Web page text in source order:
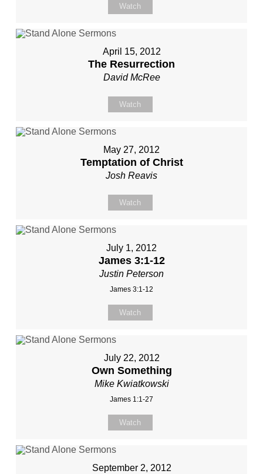
Watch
April 15, 2012
The Resurrection
David McRee
Watch
May 27, 2012
Temptation of Christ
Josh Reavis
Watch
July 1, 2012
James 3:1-12
Justin Peterson
James 3:1-12
Watch
July 22, 2012
Own Something
Mike Kwiatkowski
James 1:1-27
Watch
September 2, 2012